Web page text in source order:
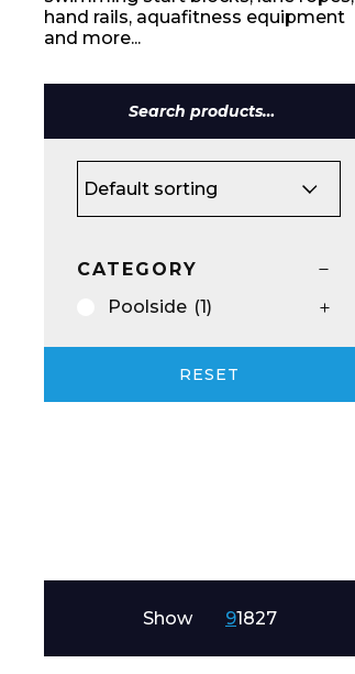
hand rails, aquafitness equipment
and more...
Search
for:
CATEGORY
Poolside (1)
RESET
Show 91827